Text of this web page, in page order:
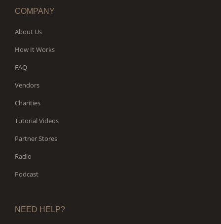
COMPANY
About Us
How It Works
FAQ
Vendors
Charities
Tutorial Videos
Partner Stores
Radio
Podcast
NEED HELP?